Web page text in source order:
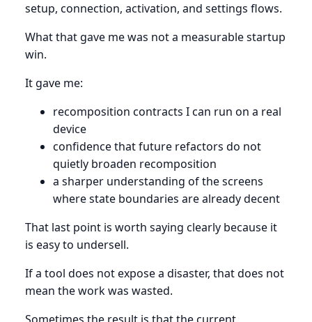
setup, connection, activation, and settings flows.
What that gave me was not a measurable startup
win.
It gave me:
recomposition contracts I can run on a real
device
confidence that future refactors do not
quietly broaden recomposition
a sharper understanding of the screens
where state boundaries are already decent
That last point is worth saying clearly because it
is easy to undersell.
If a tool does not expose a disaster, that does not
mean the work was wasted.